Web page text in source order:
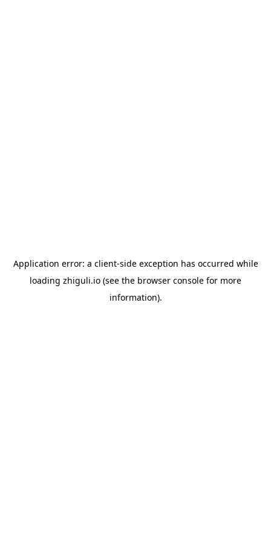
Application error: a client-side exception has occurred while
loading zhiguli.io (see the browser console for more
information).